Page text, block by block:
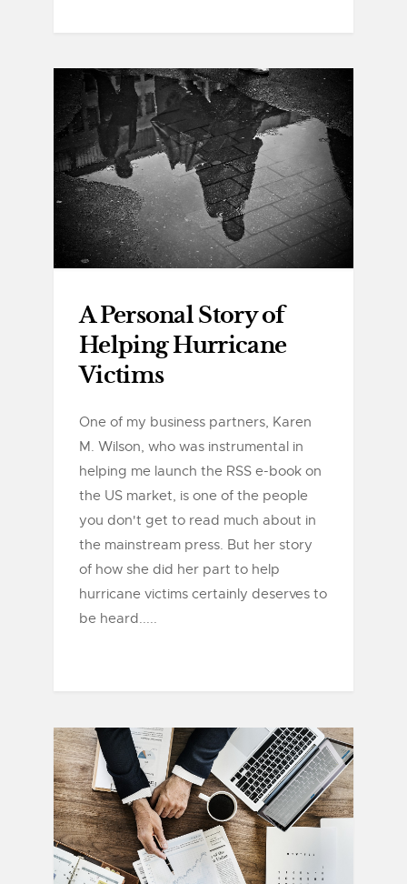
A Personal Story of
Helping Hurricane
Victims
One of my business partners, Karen
M. Wilson, who was instrumental in
helping me launch the RSS e-book on
the US market, is one of the people
you don't get to read much about in
the mainstream press. But her story
of how she did her part to help
hurricane victims certainly deserves to
be heard.....